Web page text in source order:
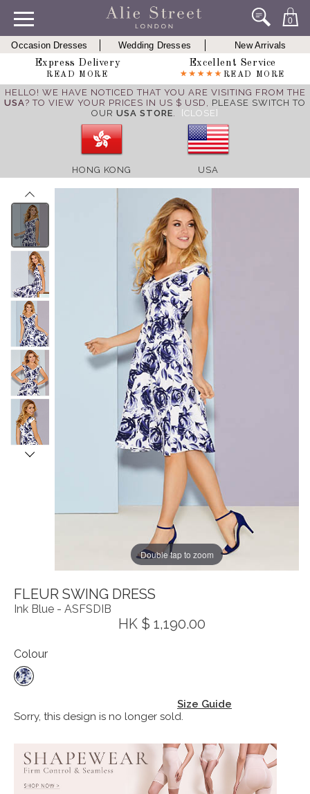
0
Occasion Dresses Wedding Dresses
New Arrivals
Express Delivery
READ MORE
Excellent Service
READ MORE
HELLO! WE HAVE NOTICED THAT YOU ARE VISITING FROM THE
USA? TO VIEW YOUR PRICES IN US $ USD, PLEASE SWITCH TO
OUR USA STORE. [CLOSE]
HONG KONG USA
Double tap to zoom
FLEUR SWING DRESS
Ink Blue - ASFSDIB
HK $ 1,190.00
Colour
Size Guide
Sorry, this design is no longer sold.